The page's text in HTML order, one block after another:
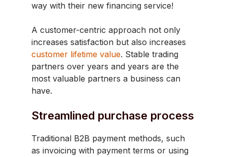
way with their new financing service!
A customer-centric approach not only
increases satisfaction but also increases
customer lifetime value. Stable trading
partners over years and years are the
most valuable partners a business can
have.
Streamlined purchase process
Traditional B2B payment methods, such
as invoicing with payment terms or using